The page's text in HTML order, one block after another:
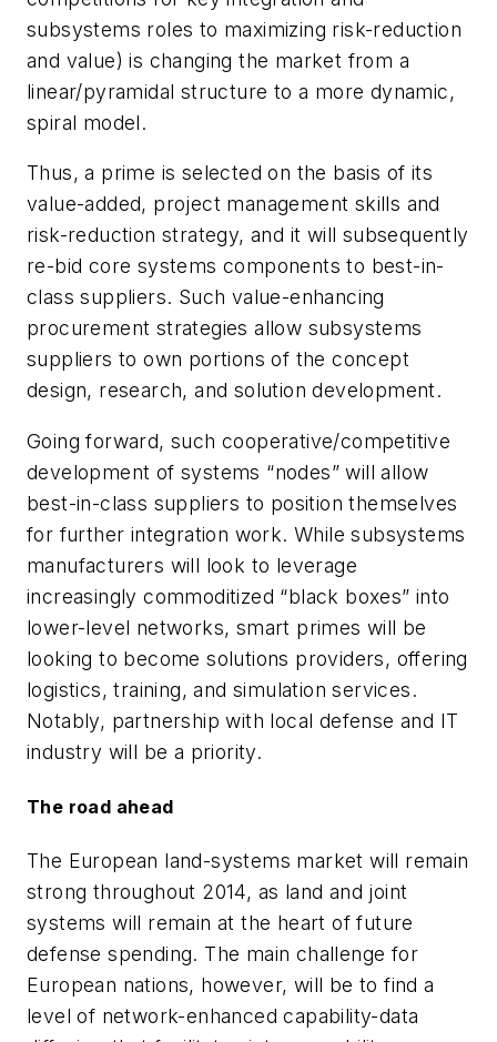
subsystems roles to maximizing risk-reduction
and value) is changing the market from a
linear/pyramidal structure to a more dynamic,
spiral model.
Thus, a prime is selected on the basis of its
value-added, project management skills and
risk-reduction strategy, and it will subsequently
re-bid core systems components to best-in-
class suppliers. Such value-enhancing
procurement strategies allow subsystems
suppliers to own portions of the concept
design, research, and solution development.
Going forward, such cooperative/competitive
development of systems “nodes” will allow
best-in-class suppliers to position themselves
for further integration work. While subsystems
manufacturers will look to leverage
increasingly commoditized “black boxes” into
lower-level networks, smart primes will be
looking to become solutions providers, offering
logistics, training, and simulation services.
Notably, partnership with local defense and IT
industry will be a priority.
The road ahead
The European land-systems market will remain
strong throughout 2014, as land and joint
systems will remain at the heart of future
defense spending. The main challenge for
European nations, however, will be to find a
level of network-enhanced capability-data